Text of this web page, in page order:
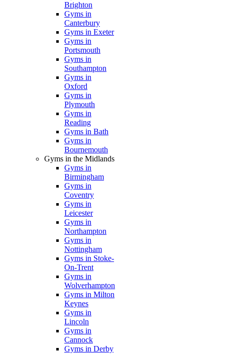
Brighton
Gyms in
Canterbury
Gyms in Exeter
Gyms in
Portsmouth
Gyms in
Southampton
Gyms in
Oxford
Gyms in
Plymouth
Gyms in
Reading
Gyms in Bath
Gyms in
Bournemouth
Gyms in the Midlands
Gyms in
Birmingham
Gyms in
Coventry
Gyms in
Leicester
Gyms in
Northampton
Gyms in
Nottingham
Gyms in Stoke-
On-Trent
Gyms in
Wolverhampton
Gyms in Milton
Keynes
Gyms in
Lincoln
Gyms in
Cannock
Gyms in Derby